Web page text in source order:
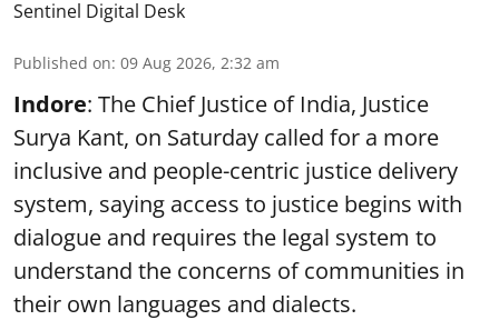
Sentinel Digital Desk
Published on: 09 Aug 2026, 2:32 am
Indore: The Chief Justice of India, Justice
Surya Kant, on Saturday called for a more
inclusive and people-centric justice delivery
system, saying access to justice begins with
dialogue and requires the legal system to
understand the concerns of communities in
their own languages and dialects.